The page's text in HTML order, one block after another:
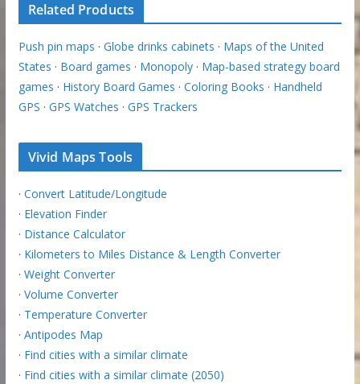
Related Products
Push pin maps · Globe drinks cabinets · Maps of the United
States · Board games · Monopoly· Map-based strategy board
games · History Board Games · Coloring Books · Handheld
GPS · GPS Watches · GPS Trackers
Vivid Maps Tools
· Convert Latitude/Longitude
· Elevation Finder
· Distance Calculator
· Kilometers to Miles Distance & Length Converter
· Weight Converter
· Volume Converter
· Temperature Converter
· Antipodes Map
· Find cities with a similar climate
· Find cities with a similar climate (2050)